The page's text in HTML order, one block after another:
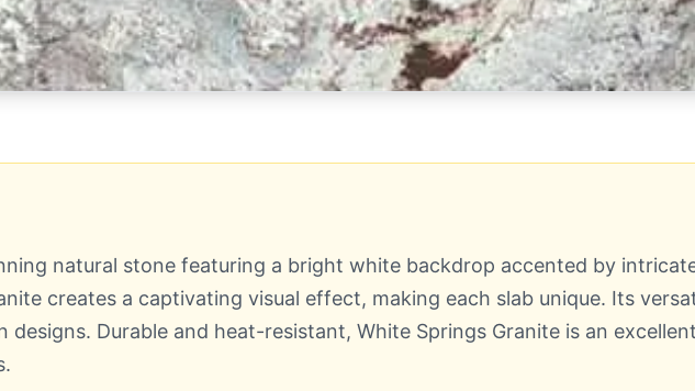
natural stone featuring a bright white backdrop accented by
creates a captivating visual effect, making each slab unique. Its
designs. Durable and heat-resistant, White Springs Granite is an